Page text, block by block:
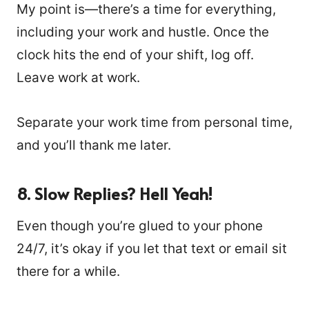
My point is—there’s a time for everything,
including your work and hustle. Once the
clock hits the end of your shift, log off.
Leave work at work.
Separate your work time from personal time,
and you’ll thank me later.
8.Slow Replies? Hell Yeah!
Even though you’re glued to your phone
24/7, it’s okay if you let that text or email sit
there for a while.